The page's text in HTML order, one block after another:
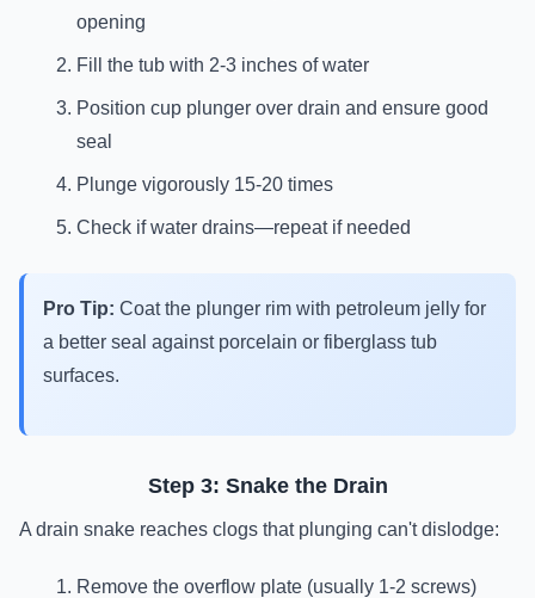
opening
Fill the tub with 2-3 inches of water
Position cup plunger over drain and ensure good
seal
Plunge vigorously 15-20 times
Check if water drains—repeat if needed
Pro Tip: Coat the plunger rim with petroleum jelly for
a better seal against porcelain or fiberglass tub
surfaces.
Step 3: Snake the Drain
A drain snake reaches clogs that plunging can't dislodge:
Remove the overflow plate (usually 1-2 screws)